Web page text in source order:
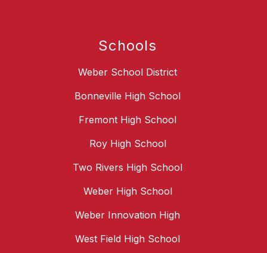
Schools
Weber School District
Bonneville High School
Fremont High School
Roy High School
Two Rivers High School
Weber High School
Weber Innovation High
West Field High School